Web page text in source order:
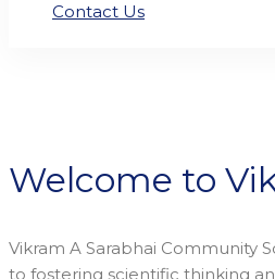
Contact Us
Welcome to
Vikram A Sarabhai Community
to fostering scientific thinking